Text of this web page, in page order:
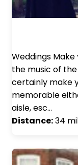
Weddings
the music of
certainly make
memorable
aisle, esc…
Distance:34